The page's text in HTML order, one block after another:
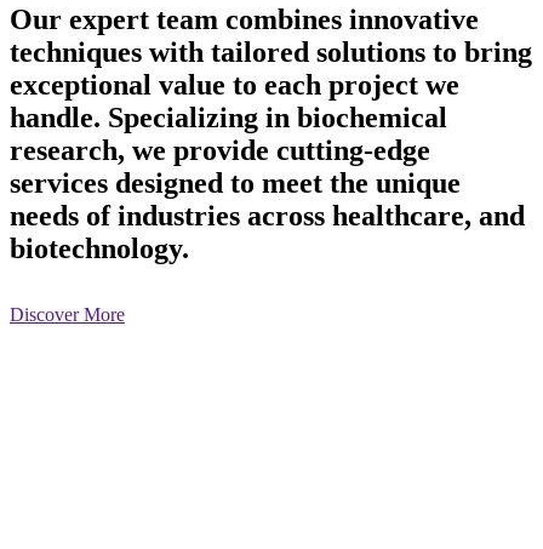
Our expert team combines innovative
techniques with tailored solutions to bring
exceptional value to each project we
handle. Specializing in biochemical
research, we provide cutting-edge
services designed to meet the unique
needs of industries across healthcare, and
biotechnology.
Discover More